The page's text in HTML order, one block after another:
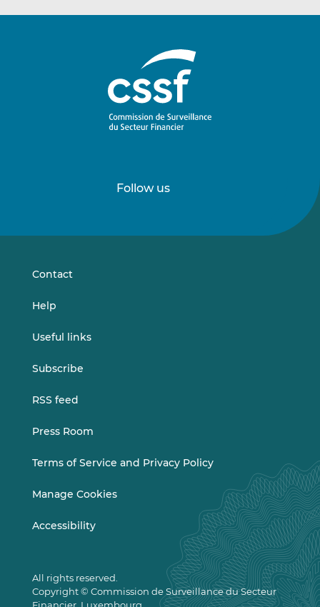
Follow us
onon
Contact
Help
Useful links
Subscribe
RSS feed
Press Room
Terms of Service and Privacy Policy
Manage Cookies
Accessibility
All rights reserved.
Copyright © Commission de Surveillance du Secteur